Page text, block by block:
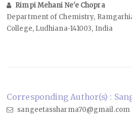
Rimpi Mehani Ne'e Chopra
Department of Chemistry,
College, Ludhiana-141003, India
Corresponding Author(s) :
sangeetassharma70@gmail.com